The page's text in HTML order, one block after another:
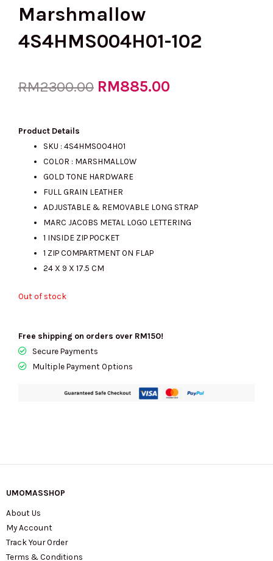
Marshmallow
4S4HMS004H01-102
RM2300.00 Original
was:
RM2300.00.
RM885.00
RM885.00.
Product Details
SKU : 4S4HMS004H01
COLOR : MARSHMALLOW
GOLD TONE HARDWARE
FULL GRAIN LEATHER
ADJUSTABLE & REMOVABLE LONG STRAP
MARC JACOBS METAL LOGO LETTERING
1 INSIDE ZIP POCKET
1 ZIP COMPARTMENT ON FLAP
24 X 9 X 17.5 CM
Out of stock
Free shipping on orders over RM150!
Secure Payments
Multiple Payment Options
UMOMASSHOP
About Us
My Account
Track Your Order
Terms & Conditions